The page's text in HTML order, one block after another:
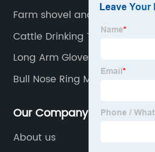
Farm shovel and dustpan set
Cattle Drinking Trough
Long Arm Gloves Exporter
Bull Nose Ring Manufacturer
Our Company
About us